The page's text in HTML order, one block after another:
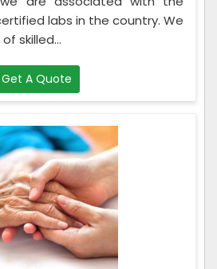
labs in the country. We
skilled...
Get A Quote